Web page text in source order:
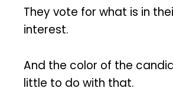
They vote for what is in
interest.
And the color of the
little to do with that.